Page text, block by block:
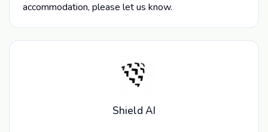
accommodation, please let us know.
Shield AI